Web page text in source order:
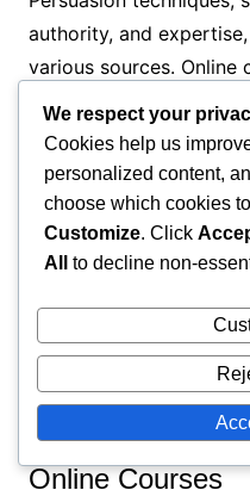
authority, and
various sources. Online
seminars provide
you can utilize in
Books and
Seminars and
Online resources
Expert networks
Practices of
Online Courses
We respect your
Cookies help us
personalized content,
choose which cookies
Customize. Click
All
to decline non-